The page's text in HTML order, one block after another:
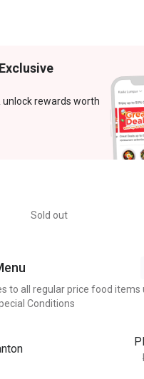
unlock rewards worth
Sold out
to all regular price food items
Conditions